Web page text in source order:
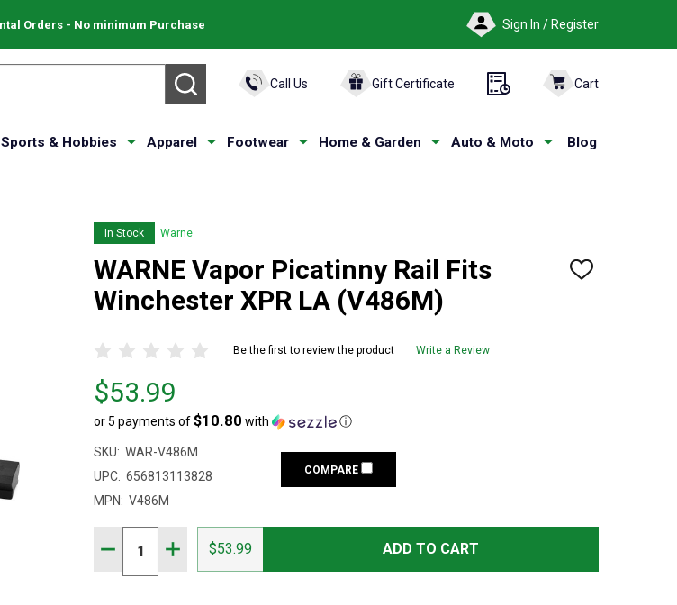
Orders - No minimum Purchase Sign In / Register
SEARCH Call Us Gift Certificate Cart
Sports & Hobbies Apparel Footwear Home & Garden Auto & Moto Blog
In Stock Warne
WARNE Vapor Picatinny Rail Fits
Winchester XPR LA (V486M)
ADD
Be the first to review the product Write a Review
Price
$53.99
$53.99
or 5 payments of$10.80 with ⓘ
SKU: WAR-V486M
UPC: 656813113828
MPN: V486M
COMPARE
DECREASE QUANTITY OF WARNE VAPOR PICATINNY RAIL FITS WINCHESTER XPR
INCREASE QUANTITY OF WARNE VAPOR PICATINNY RAIL FITS
$53.99 ADD TO CART